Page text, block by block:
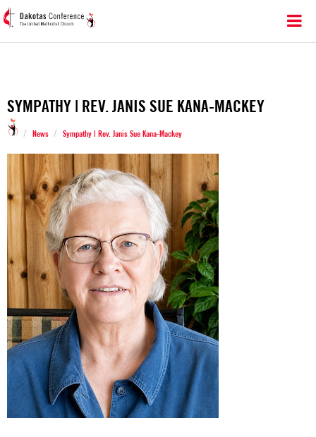
SYMPATHY | REV. JANIS SUE KANA-MACKEY
/ News / Sympathy | Rev. Janis Sue Kana-Mackey